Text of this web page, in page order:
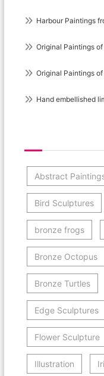
Harbour Paintings
Original Paintings
Original Paintings
Hand embellished
Abstract
Bird Sculptures
bronze frogs
Bronze Octopus
Bronze Turtles
Edge Sculptures
Flower Sculpture
Illustration